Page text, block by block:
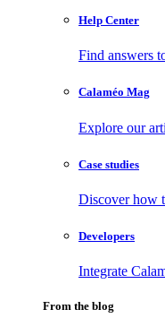
Help Center
Find answers
Calaméo Mag
Explore our
Case studies
Discover how
Developers
Integrate
From the blog